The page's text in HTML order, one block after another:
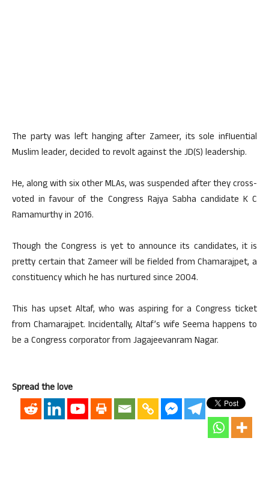
The party was left hanging after Zameer, its sole influential
Muslim leader, decided to revolt against the JD(S) leadership.
He, along with six other MLAs, was suspended after they cross-
voted in favour of the Congress Rajya Sabha candidate K C
Ramamurthy in 2016.
Though the Congress is yet to announce its candidates, it is
pretty certain that Zameer will be fielded from Chamarajpet, a
constituency which he has nurtured since 2004.
This has upset Altaf, who was aspiring for a Congress ticket
from Chamarajpet. Incidentally, Altaf’s wife Seema happens to
be a Congress corporator from Jagajeevanram Nagar.
Spread the love